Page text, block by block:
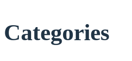
Categories